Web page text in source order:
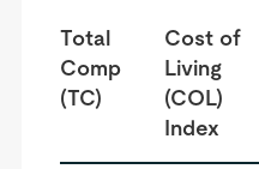
Total
Comp
(TC)
Cost of
Living
(COL)
Index